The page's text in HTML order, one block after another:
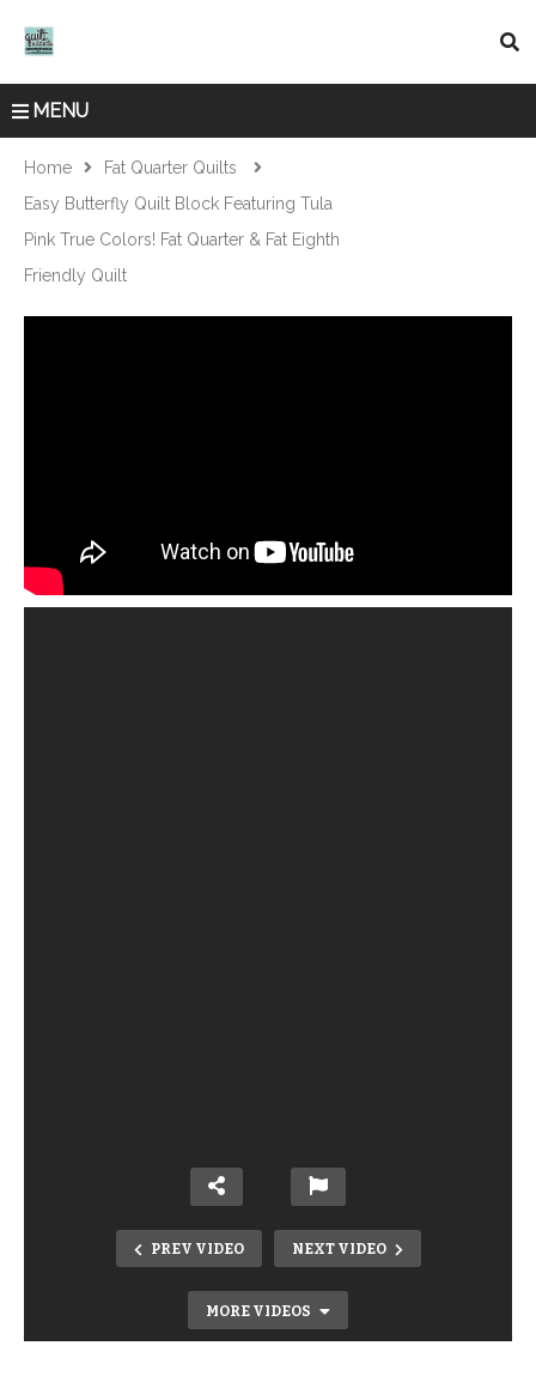
MENU
Home
Fat Quarter Quilts
Easy Butterfly Quilt Block Featuring Tula
Pink True Colors! Fat Quarter & Fat Eighth
Friendly Quilt
PREV VIDEO NEXT VIDEO
MORE VIDEOS